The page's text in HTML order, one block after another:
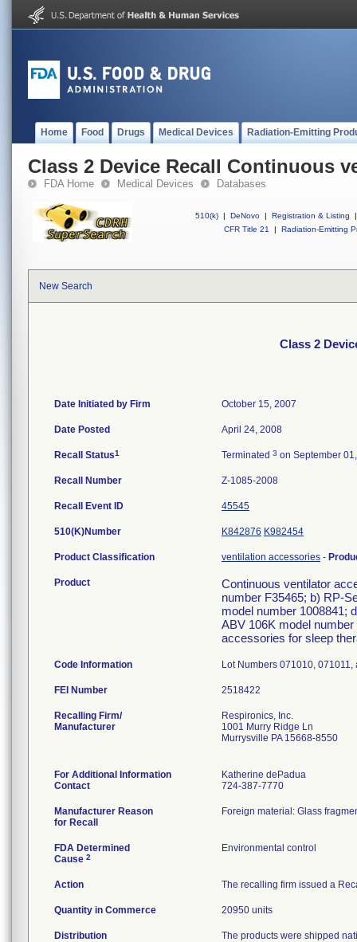
Home Food Drugs Medical Devices Radiation-Emitting
Class 2 Device Recall Continuous
FDA Home Medical Devices Databases
510(k) | DeNovo | Registration & Listing
|
CFR Title 21
| Radiation-Emitting
New Search
Class 2
Date Initiated by Firm October 15, 2007
Date Posted April 24, 2008
Recall Status1 Terminated 3 on September
Recall Number Z-1085-2008
Recall Event ID 45545
510(K)Number K842876 K982454
Product Classification ventilation accessories -
Product
Continuous ventilator
number F35465; b) RP-
model number 1008841;
ABV 106K model
accessories for sleep
Code Information Lot Numbers 071010, 071011,
FEI Number
Recalling Firm/
Manufacturer
Respironics, Inc.
1001 Murry Ridge Ln
Murrysville PA 15668-8550
For Additional Information
Contact
Katherine dePadua
724-387-7770
Manufacturer Reason
for Recall
Foreign material: Glass
FDA Determined
Cause 2
Environmental control
Action The recalling firm issued a
Quantity in Commerce 20950 units
Distribution The products were shipped